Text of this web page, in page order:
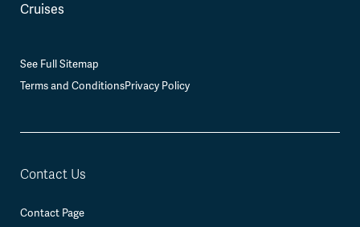
Cruises
See Full Sitemap
Terms and ConditionsPrivacy Policy
Contact Us
Contact Page